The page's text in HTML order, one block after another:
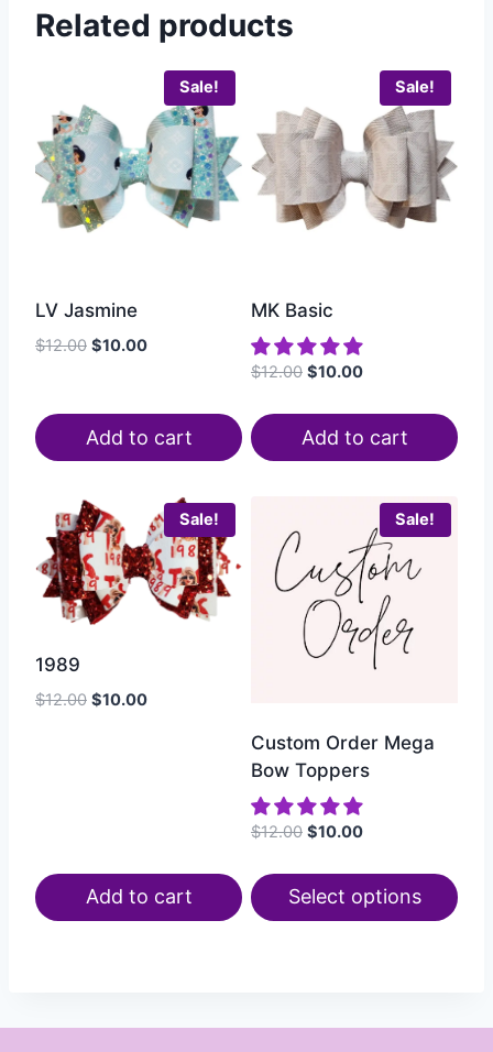
Related products
Sale!
LV Jasmine
$12.00 $10.00
Add to cart
Sale!
MK Basic
$12.00 $10.00
Add to cart
Sale!
1989
$12.00 $10.00
Add to cart
Sale!
Custom Order Mega
Bow Toppers
$12.00 $10.00
Select options